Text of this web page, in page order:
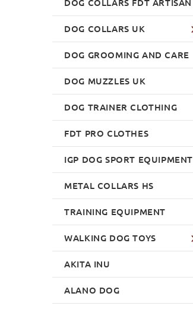
DOG COLLARS UK
DOG GROOMING AND CARE
DOG MUZZLES UK
DOG TRAINER CLOTHING
FDT PRO CLOTHES
IGP DOG SPORT EQUIPMENT
METAL COLLARS HS
TRAINING EQUIPMENT
WALKING DOG TOYS
AKITA INU
ALANO DOG